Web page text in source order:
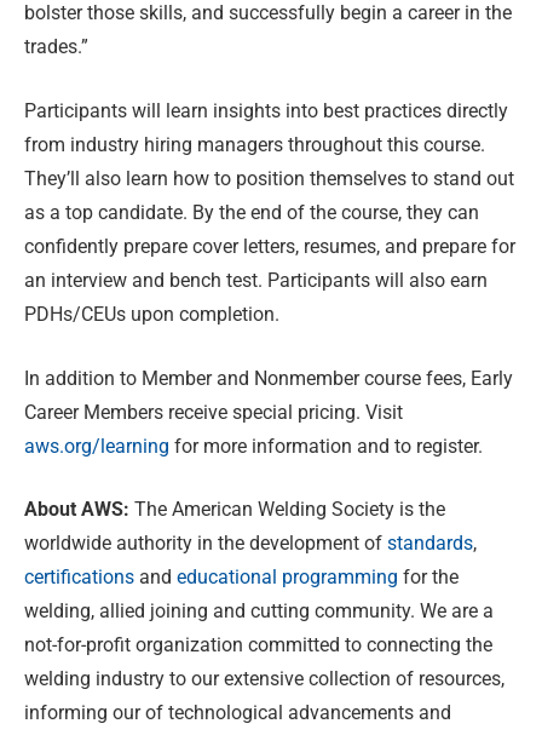
bolster those skills, and successfully begin a career in the
trades.”
Participants will learn insights into best practices directly
from industry hiring managers throughout this course.
They’ll also learn how to position themselves to stand out
as a top candidate. By the end of the course, they can
confidently prepare cover letters, resumes, and prepare for
an interview and bench test. Participants will also earn
PDHs/CEUs upon completion.
In addition to Member and Nonmember course fees, Early
Career Members receive special pricing. Visit
aws.org/learning for more information and to register.
About AWS: The American Welding Society is the
worldwide authority in the development of standards,
certifications and educational programming for the
welding, allied joining and cutting community. We are a
not-for-profit organization committed to connecting the
welding industry to our extensive collection of resources,
informing our of technological advancements and